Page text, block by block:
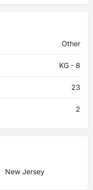
Other
KG - 8
23
2
New Jersey